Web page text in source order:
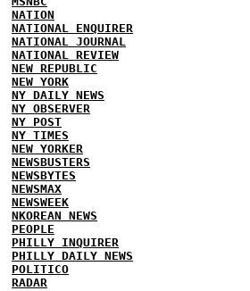
NATION
NATIONAL ENQUIRER
NATIONAL JOURNAL
NATIONAL REVIEW
NEW REPUBLIC
NEW YORK
NY DAILY NEWS
NY OBSERVER
NY POST
NY TIMES
NEW YORKER
NEWSBUSTERS
NEWSBYTES
NEWSMAX
NEWSWEEK
NKOREAN NEWS
PEOPLE
PHILLY INQUIRER
PHILLY DAILY NEWS
POLITICO
RADAR